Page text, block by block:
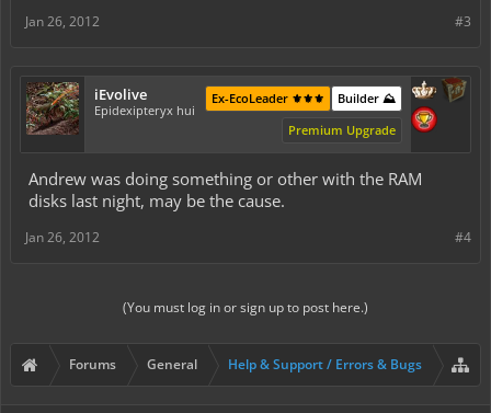
#3
Jan 26, 2012
iEvolive
Epidexipteryx hui
Builder ⛰️
Ex-EcoLeader ⚜️⚜️⚜️
Premium Upgrade
Andrew was doing something or other with the RAM
disks last night, may be the cause.
#4
Jan 26, 2012
(You must log in or sign up to post here.)
Forums General Help & Support / Errors & Bugs